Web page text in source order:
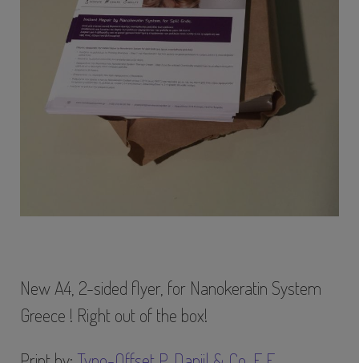
New A4, 2-sided flyer, for Nanokeratin System
Greece ! Right out of the box!